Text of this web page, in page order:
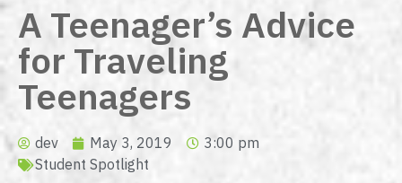
A Teenager’s Advice
for Traveling
Teenagers
dev May 3, 2019
3:00 pm
Student Spotlight